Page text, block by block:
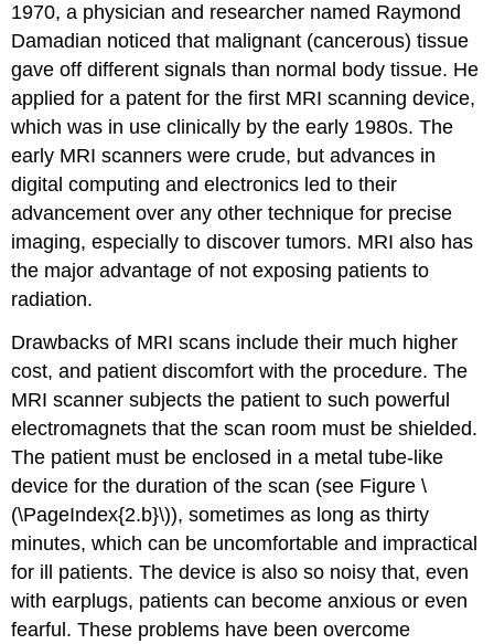
1970, a physician and researcher named Raymond
Damadian noticed that malignant (cancerous) tissue
gave off different signals than normal body tissue. He
applied for a patent for the first MRI scanning device,
which was in use clinically by the early 1980s. The
early MRI scanners were crude, but advances in
digital computing and electronics led to their
advancement over any other technique for precise
imaging, especially to discover tumors. MRI also has
the major advantage of not exposing patients to
radiation.
Drawbacks of MRI scans include their much higher
cost, and patient discomfort with the procedure. The
MRI scanner subjects the patient to such powerful
electromagnets that the scan room must be shielded.
The patient must be enclosed in a metal tube-like
device for the duration of the scan (see Figure \
(\PageIndex{2.b}\)), sometimes as long as thirty
minutes, which can be uncomfortable and impractical
for ill patients. The device is also so noisy that, even
with earplugs, patients can become anxious or even
fearful. These problems have been overcome